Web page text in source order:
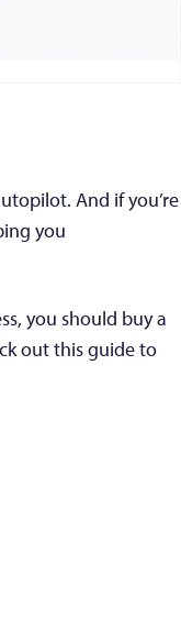
And if you’re
you
you should buy a
out this guide to